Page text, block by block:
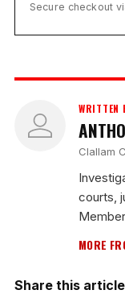
Secure checkout
WRITTEN
Clallam
courts,
MORE
Share this article